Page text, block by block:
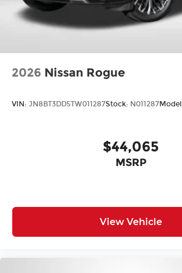
2026 Nissan Rogue
VIN: JN8BT3DD5TW011287Stock: N011287
$44,065
MSRP
View Vehicle